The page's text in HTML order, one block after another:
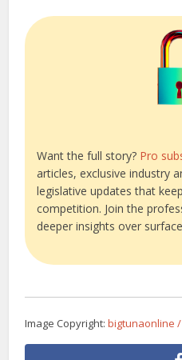
Want the full story? Pro
articles, exclusive industry
legislative updates that
competition. Join the
deeper insights over
Image Copyright:bigtunaonline /